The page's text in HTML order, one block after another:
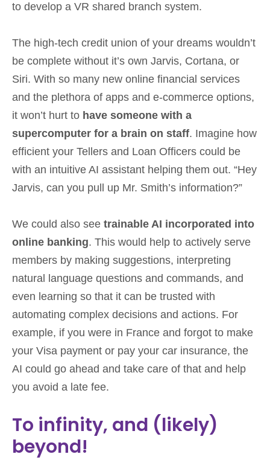
to develop a VR shared branch system.
The high-tech credit union of your dreams wouldn’t
be complete without it’s own Jarvis, Cortana, or
Siri. With so many new online financial services
and the plethora of apps and e-commerce options,
it won’t hurt to have someone with a
supercomputer for a brain on staff. Imagine how
efficient your Tellers and Loan Officers could be
with an intuitive AI assistant helping them out. “Hey
Jarvis, can you pull up Mr. Smith’s information?”
We could also see trainable AI incorporated into
online banking. This would help to actively serve
members by making suggestions, interpreting
natural language questions and commands, and
even learning so that it can be trusted with
automating complex decisions and actions. For
example, if you were in France and forgot to make
your Visa payment or pay your car insurance, the
AI could go ahead and take care of that and help
you avoid a late fee.
To infinity, and (likely)
beyond!